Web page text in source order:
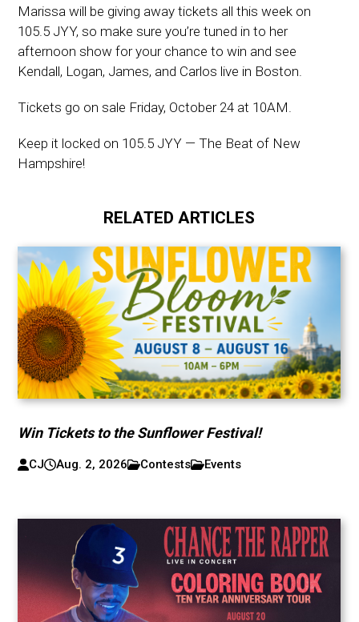
Marissa will be giving away tickets all this week on
105.5 JYY, so make sure you’re tuned in to her
afternoon show for your chance to win and see
Kendall, Logan, James, and Carlos live in Boston.
Tickets go on sale Friday, October 24 at 10AM.
Keep it locked on 105.5 JYY — The Beat of New
Hampshire!
RELATED ARTICLES
Win Tickets to the Sunflower Festival!
CJ Aug. 2, 2026 Contests Events